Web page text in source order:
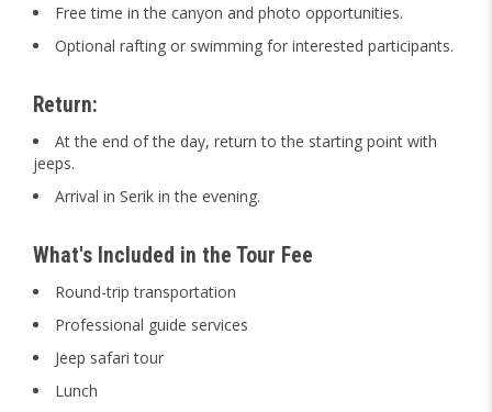
Free time in the canyon and photo opportunities.
Optional rafting or swimming for interested participants.
Return:
At the end of the day, return to the starting point with
jeeps.
Arrival in Serik in the evening.
What's Included in the Tour Fee
Round-trip transportation
Professional guide services
Jeep safari tour
Lunch